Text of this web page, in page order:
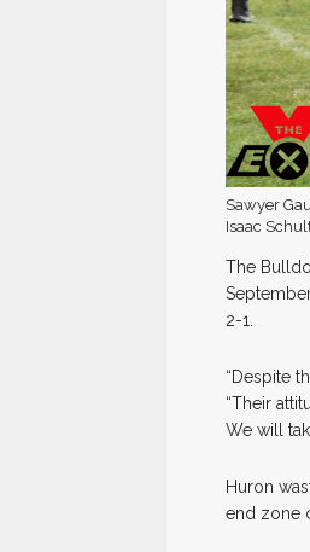
Sawyer
Isaac
The
2-1.
“Despite
“Their
We will
Huron
end zone